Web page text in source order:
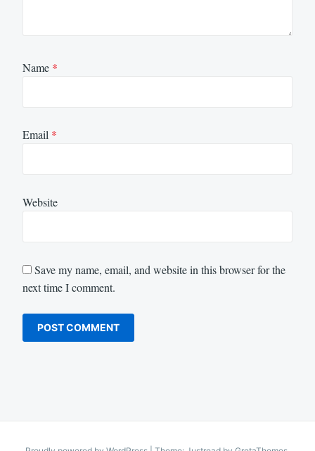
Name *
Email *
Website
Save my name, email, and website in this browser for the
next time I comment.